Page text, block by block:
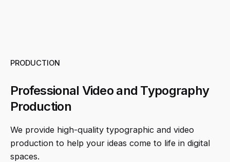
PRODUCTION
Professional Video and Typography
Production
We provide high-quality typographic and video
production to help your ideas come to life in digital
spaces.